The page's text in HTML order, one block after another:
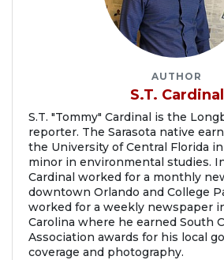
AUTHOR
S.T. Cardinal
S.T. "Tommy" Cardinal is the
reporter. The Sarasota native
the University of Central Florida
minor in environmental studies.
Cardinal worked for a monthly
downtown Orlando and College
worked for a weekly newspaper
Carolina where he earned South
Association awards for his local
coverage and photography.